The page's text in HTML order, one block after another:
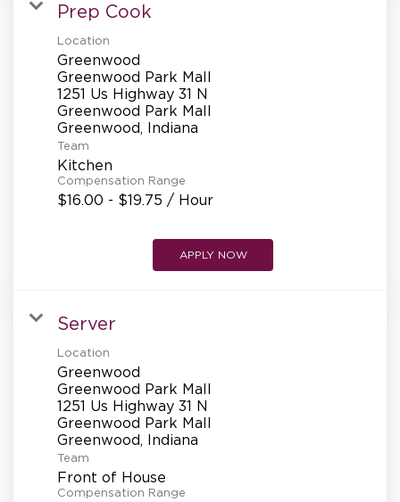
Prep Cook
Location
Greenwood
Greenwood Park Mall
1251 Us Highway 31 N
Greenwood Park Mall
Team
Kitchen
Compensation Range
$16.00 - $19.75 / Hour
APPLY NOW
Server
Location
Greenwood
Greenwood Park Mall
1251 Us Highway 31 N
Greenwood Park Mall
Team
Front of House
Compensation Range